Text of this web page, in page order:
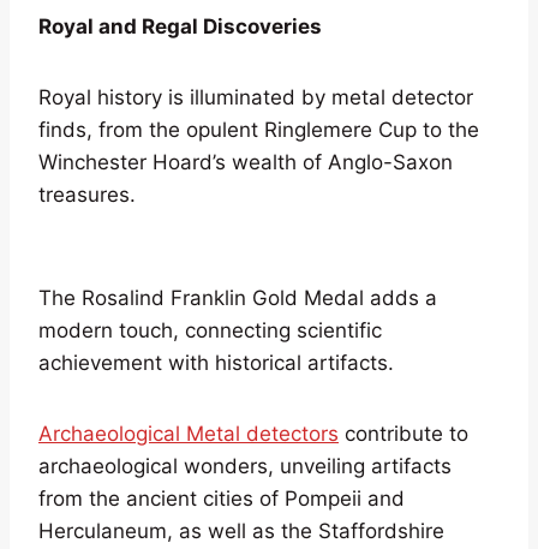
Royal and Regal Discoveries
Royal history is illuminated by metal detector
finds, from the opulent Ringlemere Cup to the
Winchester Hoard’s wealth of Anglo-Saxon
treasures.
The Rosalind Franklin Gold Medal adds a
modern touch, connecting scientific
achievement with historical artifacts.
Archaeological Metal detectors contribute to
archaeological wonders, unveiling artifacts
from the ancient cities of Pompeii and
Herculaneum, as well as the Staffordshire